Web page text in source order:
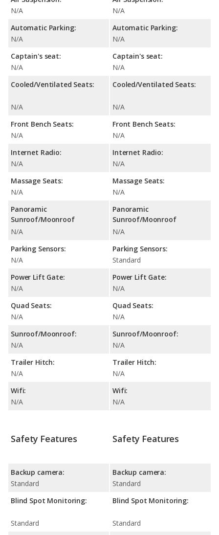
N/A
Automatic Parking:
N/A
Captain's seat:
N/A
Cooled/Ventilated Seats:
N/A
Front Bench Seats:
N/A
Internet Radio:
N/A
Massage Seats:
N/A
Panoramic
Sunroof/Moonroof
N/A
Parking Sensors:
N/A
Power Lift Gate:
N/A
Quad Seats:
N/A
Sunroof/Moonroof:
N/A
Trailer Hitch:
N/A
Wifi:
N/A
N/A
Automatic Parking:
N/A
Captain's seat:
N/A
Cooled/Ventilated Seats:
N/A
Front Bench Seats:
N/A
Internet Radio:
N/A
Massage Seats:
N/A
Panoramic
Sunroof/Moonroof
N/A
Parking Sensors:
Standard
Power Lift Gate:
N/A
Quad Seats:
N/A
Sunroof/Moonroof:
N/A
Trailer Hitch:
N/A
Wifi:
N/A
Safety Features
Backup camera:
Standard
Blind Spot Monitoring:
Standard
Safety Features
Backup camera:
Standard
Blind Spot Monitoring:
Standard